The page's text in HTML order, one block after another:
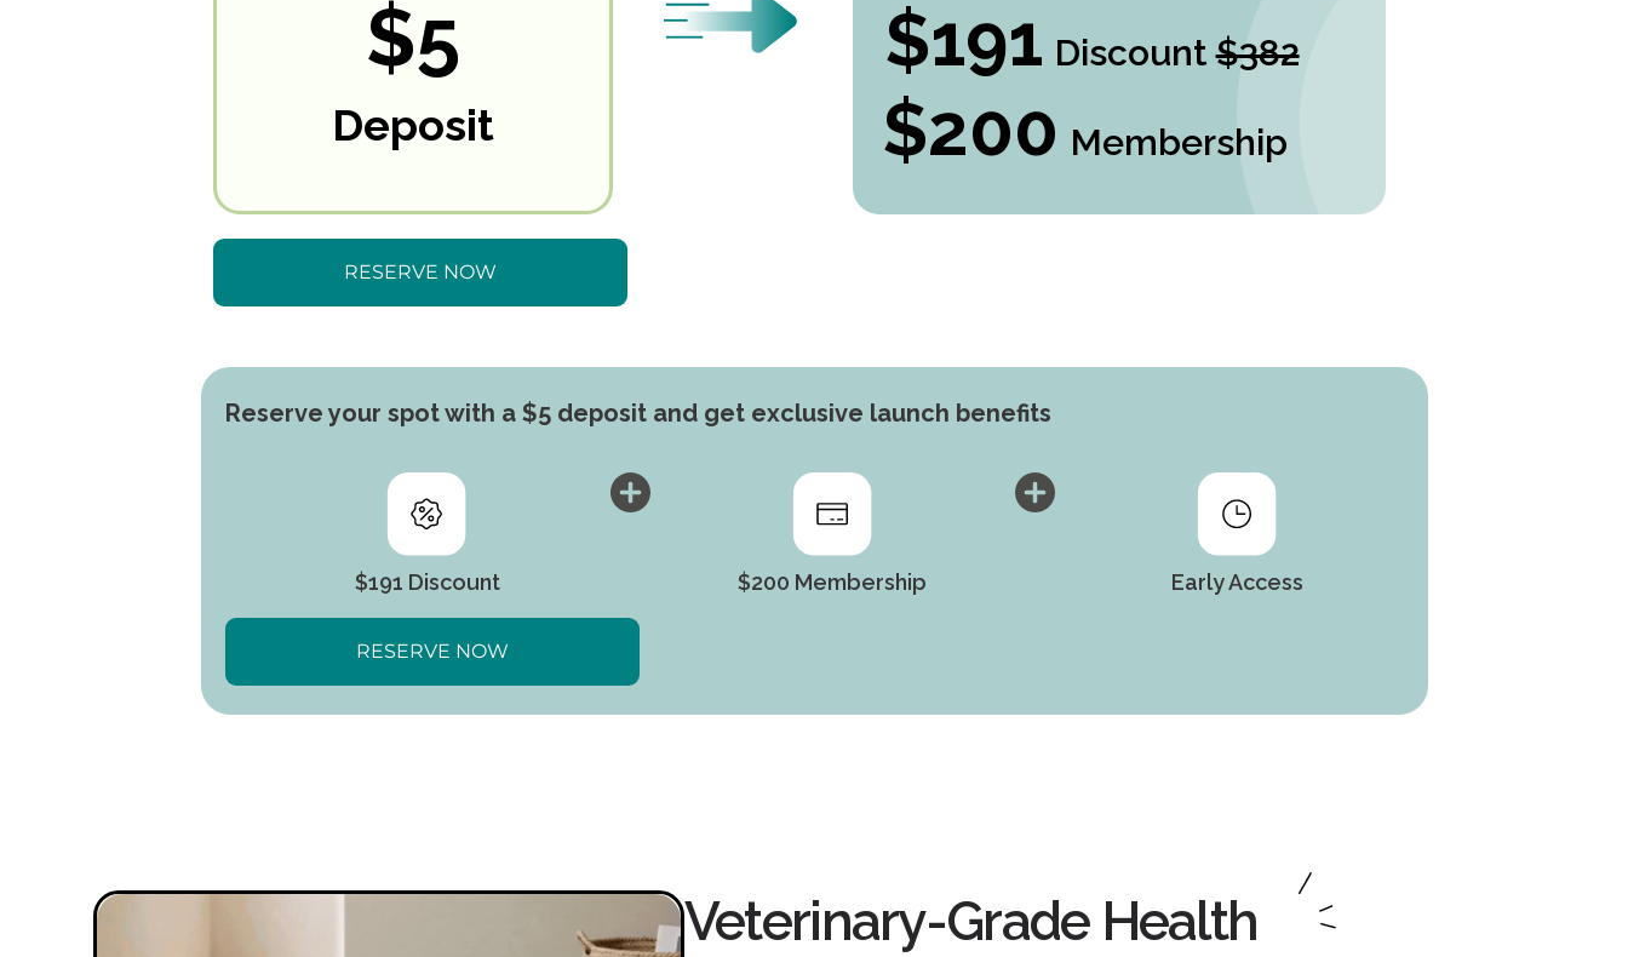
Deposit $200 Membership
$191 Discount $200 Membership Early Access
RESERVE NOW
Intelligence,Right From Home
Cats are masters at hiding pain, stress, and illness. By the time symptoms are obvious, the